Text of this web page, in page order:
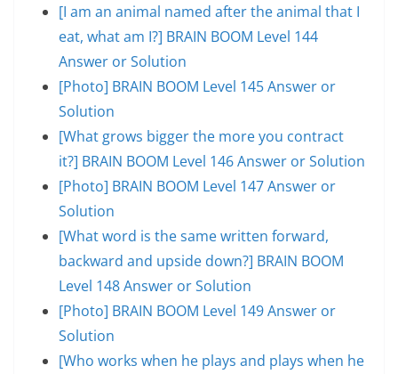
[I am an animal named after the animal that I
eat, what am I?] BRAIN BOOM Level 144
Answer or Solution
[Photo] BRAIN BOOM Level 145 Answer or
Solution
[What grows bigger the more you contract
it?] BRAIN BOOM Level 146 Answer or Solution
[Photo] BRAIN BOOM Level 147 Answer or
Solution
[What word is the same written forward,
backward and upside down?] BRAIN BOOM
Level 148 Answer or Solution
[Photo] BRAIN BOOM Level 149 Answer or
Solution
[Who works when he plays and plays when he